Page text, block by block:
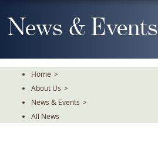
To
TheNews & Events
Home >
About Us >
News & Events >
All News